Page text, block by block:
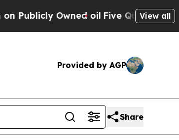
Owned oilFive Questions the US
View all
Provided by AGP
Share